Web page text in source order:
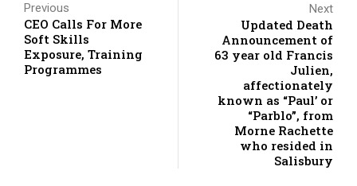
Previous
CEO Calls For More
Soft Skills
Exposure, Training
Programmes
Next
Updated Death
Announcement of
63 year old Francis
Julien,
affectionately
known as “Paul’ or
“Parblo”, from
Morne Rachette
who resided in
Salisbury